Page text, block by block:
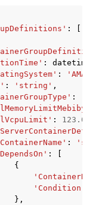
:
: datetime
:
: 'string' ,
:
: 123.0
:
:
{
'ContainerName'
'Condition'
},